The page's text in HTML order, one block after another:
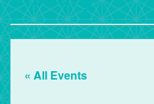
« All Events